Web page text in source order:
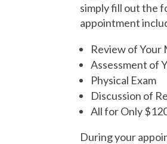
simply fill out the
appointment
Review of Your
Assessment of
Physical Exam
Discussion of
All for Only
During your